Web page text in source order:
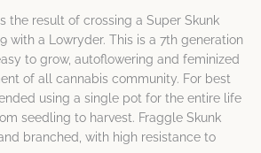
the result of crossing a Super Skunk
with a Lowryder. This is a 7th generation
to grow, autoflowering and feminized
of all cannabis community. For best
using a single pot for the entire life
seedling to harvest. Fraggle Skunk
branched, with high resistance to